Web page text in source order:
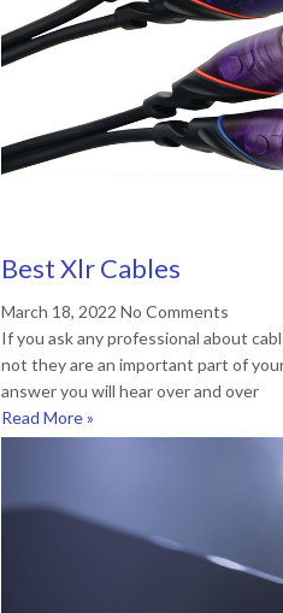
Best Xlr Cables
March 18, 2022 No Comments
If you ask any professional about
not they are an important part of
answer you will hear over and over
Read More »